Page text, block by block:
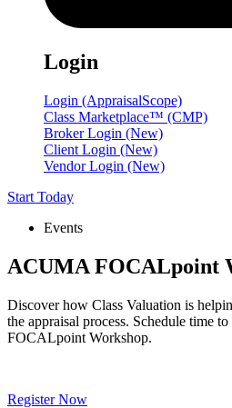
Login
Login (AppraisalScope)
Class Marketplace™ (CMP)
Broker Login (New)
Client Login (New)
Vendor Login (New)
Start Today
Events
ACUMA FOCALpoint
Discover how Class Valuation is
the appraisal process. Schedule time
FOCALpoint Workshop.
Register Now